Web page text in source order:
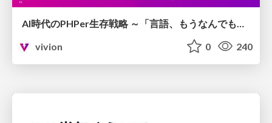
vivion
0 240